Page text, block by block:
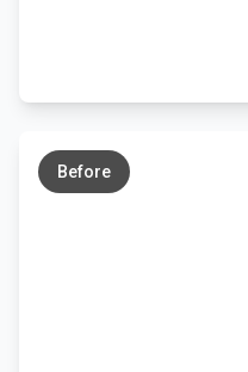
Before